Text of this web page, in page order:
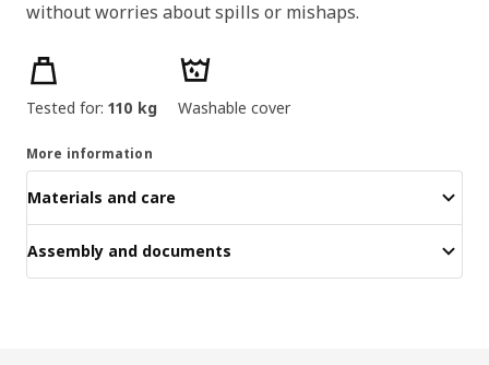
without worries about spills or mishaps.
Product features
Tested for: 110 kg Washable cover
More information
Materials and care
Assembly and documents